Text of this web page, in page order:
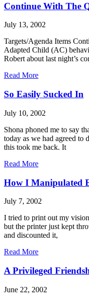
Continue With The
July 13, 2002
Targets/Agenda Items
Adapted Child (AC)
Robert about last night’s
Read More
So Easily Sucked In
July 10, 2002
Shona phoned me to say
today as we had agreed to
this took me back. It
Read More
How I Manipulated
July 7, 2002
I tried to print out my
but the printer just kept
and discounted it,
Read More
A Privileged
June 22, 2002